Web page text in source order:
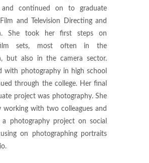
and continued on to graduate
and Television Directing and
She took her first steps on
sets, most often in the
but also in the camera sector.
with photography in high school
through the college. Her final
project was photography. She
working with two colleagues and
photography project on social
on photographing portraits